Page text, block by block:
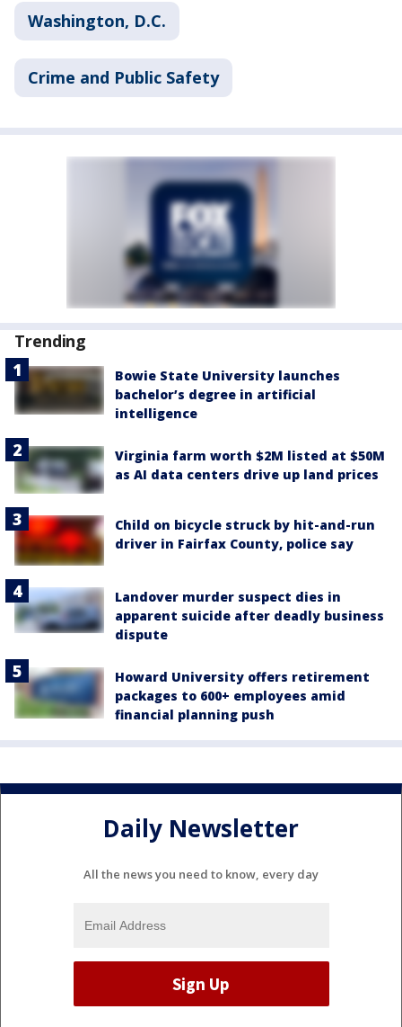
Washington, D.C.
Crime and Public Safety
Trending
Bowie State University launches
bachelor’s degree in artificial
intelligence
Virginia farm worth $2M listed at $50M
as AI data centers drive up land prices
Child on bicycle struck by hit-and-run
driver in Fairfax County, police say
Landover murder suspect dies in
apparent suicide after deadly business
dispute
Howard University offers retirement
packages to 600+ employees amid
financial planning push
Daily Newsletter
All the news you need to know, every day